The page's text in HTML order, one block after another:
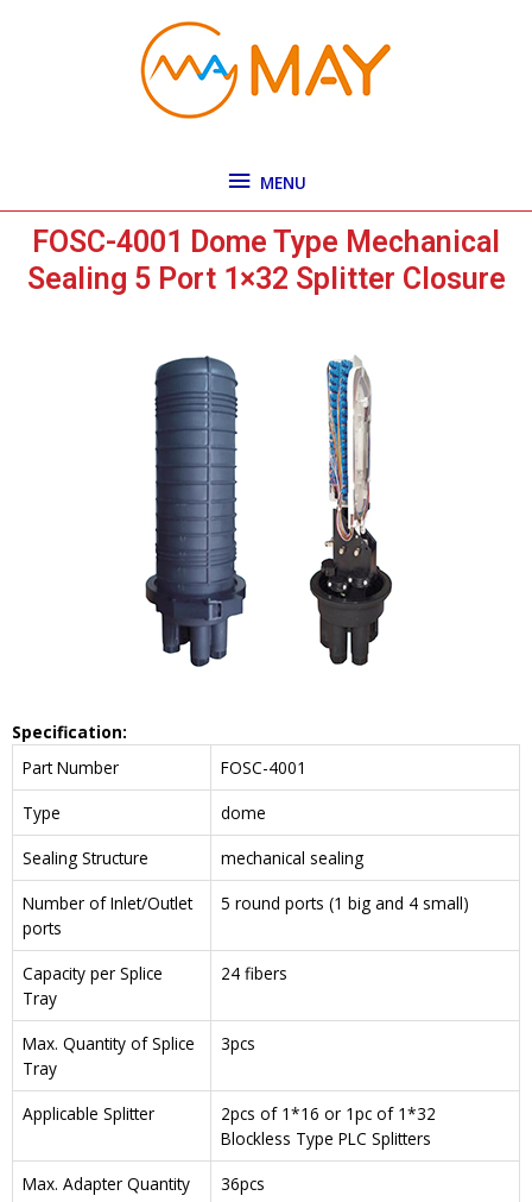
MENU
FOSC-4001 Dome Type Mechanical
Sealing 5 Port 1×32 Splitter Closure
Specification:
Part Number
FOSC-4001
Type
dome
Sealing Structure
mechanical sealing
Number of Inlet/Outlet
ports
5 round ports (1 big and 4 small)
Capacity per Splice
Tray
24 fibers
Max. Quantity of Splice
Tray
3pcs
Applicable Splitter
2pcs of 1*16 or 1pc of 1*32
Blockless Type PLC Splitters
Max. Adapter Quantity
36pcs